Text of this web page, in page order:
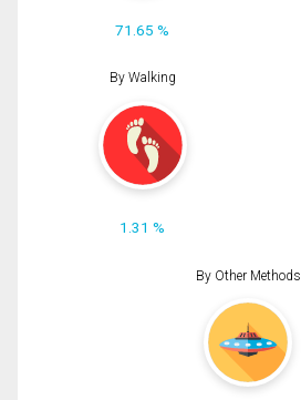
71.65 %
By Walking
1.31 %
By Other Methods